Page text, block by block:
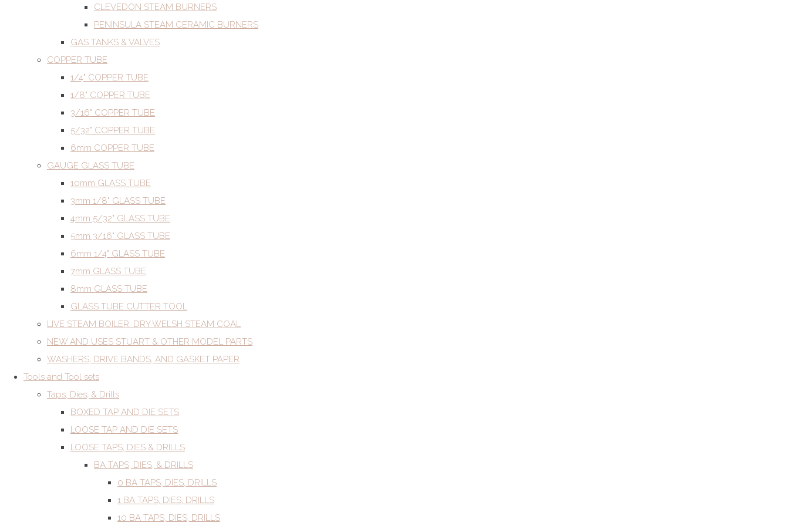
CLEVEDON STEAM BURNERS
PENINSULA STEAM CERAMIC BURNERS
GAS TANKS & VALVES
COPPER TUBE
1/4" COPPER TUBE
1/8" COPPER TUBE
3/16" COPPER TUBE
5/32" COPPER TUBE
6mm COPPER TUBE
GAUGE GLASS TUBE
10mm GLASS TUBE
3mm 1/8" GLASS TUBE
4mm 5/32" GLASS TUBE
5mm 3/16" GLASS TUBE
6mm 1/4" GLASS TUBE
7mm GLASS TUBE
8mm GLASS TUBE
GLASS TUBE CUTTER TOOL
LIVE STEAM BOILER. DRY WELSH STEAM COAL
NEW AND USES STUART & OTHER MODEL PARTS
WASHERS, DRIVE BANDS, AND GASKET PAPER
Tools and Tool sets
Taps, Dies, & Drills
BOXED TAP AND DIE SETS
LOOSE TAP AND DIE SETS
LOOSE TAPS, DIES & DRILLS
BA TAPS, DIES, & DRILLS
0 BA TAPS, DIES, DRILLS
1 BA TAPS, DIES, DRILLS
10 BA TAPS, DIES, DRILLS